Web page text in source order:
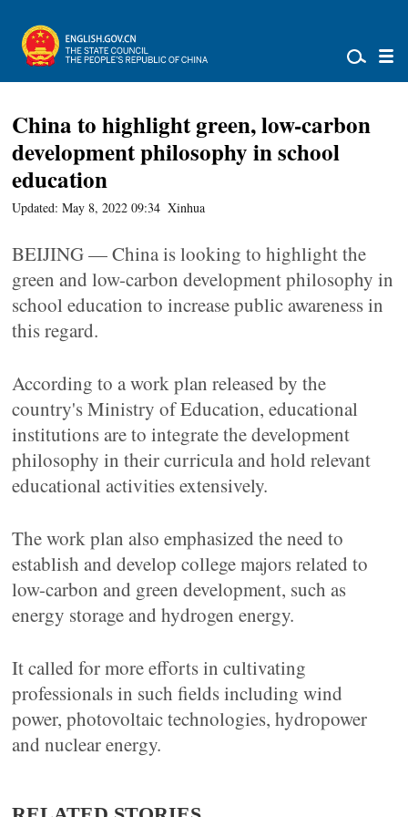
China to highlight green, low-carbon
development philosophy in school
education
Updated: May 8, 2022 09:34 Xinhua
BEIJING — China is looking to highlight the
green and low-carbon development philosophy in
school education to increase public awareness in
this regard.
According to a work plan released by the
country's Ministry of Education, educational
institutions are to integrate the development
philosophy in their curricula and hold relevant
educational activities extensively.
The work plan also emphasized the need to
establish and develop college majors related to
low-carbon and green development, such as
energy storage and hydrogen energy.
It called for more efforts in cultivating
professionals in such fields including wind
power, photovoltaic technologies, hydropower
and nuclear energy.